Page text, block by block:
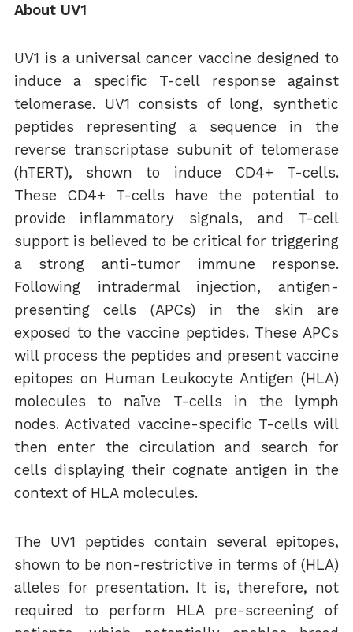
About UV1
UV1 is a universal cancer vaccine designed to
induce a specific T-cell response against
telomerase. UV1 consists of long, synthetic
peptides representing a sequence in the
reverse transcriptase subunit of telomerase
(hTERT), shown to induce CD4+ T-cells.
These CD4+ T-cells have the potential to
provide inflammatory signals, and T-cell
support is believed to be critical for triggering
a strong anti-tumor immune response.
Following intradermal injection, antigen-
presenting cells (APCs) in the skin are
exposed to the vaccine peptides. These APCs
will process the peptides and present vaccine
epitopes on Human Leukocyte Antigen (HLA)
molecules to naïve T-cells in the lymph
nodes. Activated vaccine-specific T-cells will
then enter the circulation and search for
cells displaying their cognate antigen in the
context of HLA molecules.
The UV1 peptides contain several epitopes,
shown to be non-restrictive in terms of (HLA)
alleles for presentation. It is, therefore, not
required to perform HLA pre-screening of